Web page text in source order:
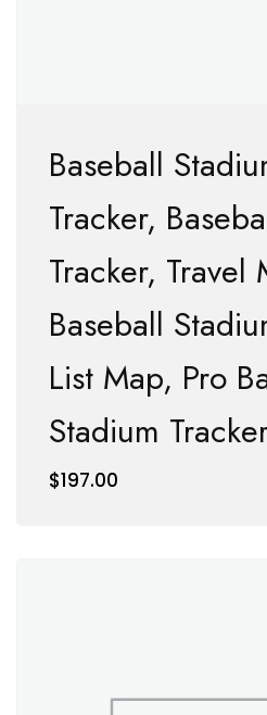
Baseball
Tracker,
Tracker, Travel
Baseball
List Map, Pro
Stadium
$197.00